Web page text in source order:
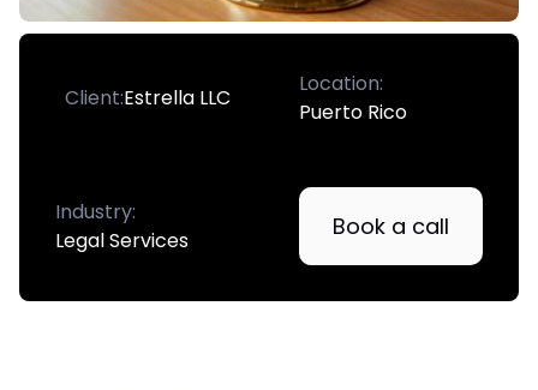
Client:Estrella LLC
Location:
Puerto Rico
Industry:
Legal Services
Book a call